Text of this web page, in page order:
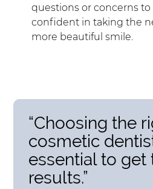
questions or concerns to
confident in taking the
more beautiful smile.
“Choosing the
cosmetic
essential to get
results.”